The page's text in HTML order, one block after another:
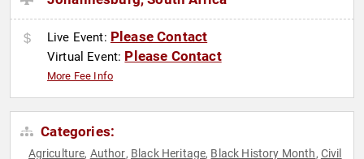
Live Event: Please Contact
Virtual Event: Please Contact
More Fee Info
Categories:
Agriculture, Author, Black Heritage, Black History Month, Civil